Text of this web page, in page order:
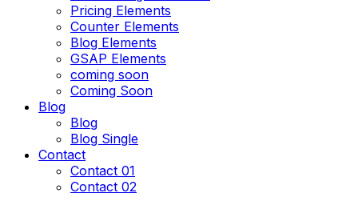
Pricing Elements
Counter Elements
Blog Elements
GSAP Elements
coming soon
Coming Soon
Blog
Blog
Blog Single
Contact
Contact 01
Contact 02